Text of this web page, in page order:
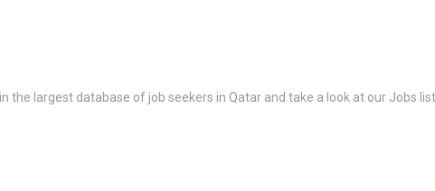
the largest database of job seekers in Qatar and take a look at our Jobs list